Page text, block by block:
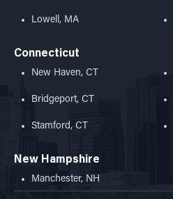
Lowell, MA
Connecticut
New Haven, CT
Bridgeport, CT
Stamford, CT
New Hampshire
Manchester, NH